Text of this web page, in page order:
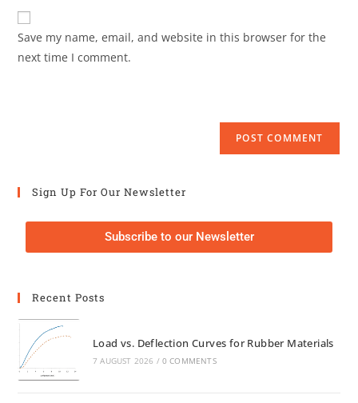
Save my name, email, and website in this browser for the
next time I comment.
Sign Up For Our Newsletter
Subscribe to our Newsletter
Recent Posts
Load vs. Deflection Curves for Rubber Materials
7 AUGUST 2026 / 0 COMMENTS